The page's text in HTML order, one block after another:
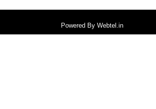
Powered By Webtel.in